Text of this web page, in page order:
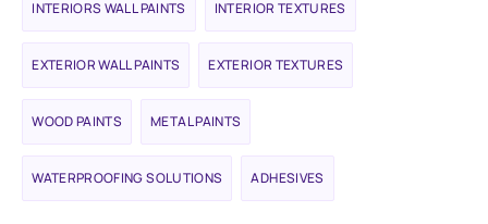
INTERIORS WALL PAINTS INTERIOR TEXTURES
EXTERIOR WALL PAINTS EXTERIOR TEXTURES
WOOD PAINTS METAL PAINTS
WATERPROOFING SOLUTIONS ADHESIVES